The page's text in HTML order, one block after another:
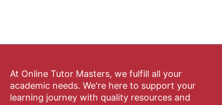
At Online Tutor Masters, we fulfill all your
academic needs. We're here to support your
learning journey with quality resources and